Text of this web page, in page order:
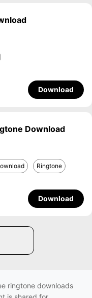
Download
Download
Ringtone
Download
ringtone downloads